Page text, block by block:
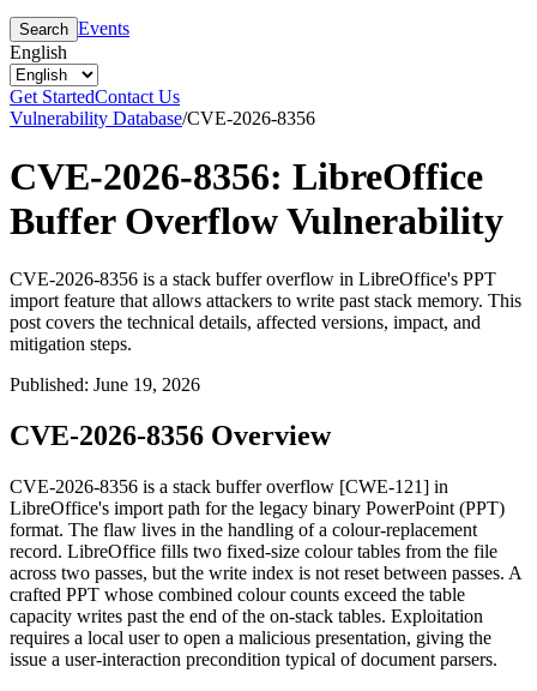
Search Events
English
Get StartedContact Us
Vulnerability Database/CVE-2026-8356
CVE-2026-8356: LibreOffice
Buffer Overflow Vulnerability
CVE-2026-8356 is a stack buffer overflow in LibreOffice's PPT
import feature that allows attackers to write past stack memory. This
post covers the technical details, affected versions, impact, and
mitigation steps.
Published: June 19, 2026
CVE-2026-8356 Overview
CVE-2026-8356 is a stack buffer overflow [CWE-121] in
LibreOffice's import path for the legacy binary PowerPoint (PPT)
format. The flaw lives in the handling of a colour-replacement
record. LibreOffice fills two fixed-size colour tables from the file
across two passes, but the write index is not reset between passes. A
crafted PPT whose combined colour counts exceed the table
capacity writes past the end of the on-stack tables. Exploitation
requires a local user to open a malicious presentation, giving the
issue a user-interaction precondition typical of document parsers.